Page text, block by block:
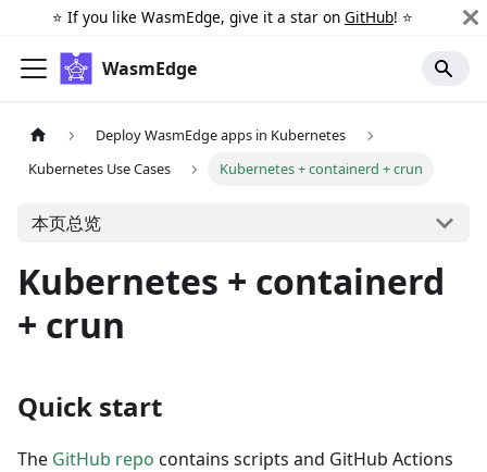
⭐️ If you like WasmEdge, give it a star on GitHub! ⭐️
WasmEdge
Deploy WasmEdge apps in Kubernetes
Kubernetes Use Cases
Kubernetes + containerd + crun
本页总览
Kubernetes + containerd
+ crun
Quick start
The GitHub repo contains scripts and GitHub Actions